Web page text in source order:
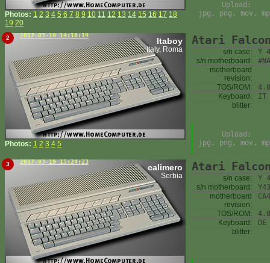
Photos: 1 2 3 4 5 6 7 8 9 10 11 12 13 14 15 16 17 18
19 20
Upload:
jpg, png, mov,
2 2017-03-19 14:16:19
Itaboy
Italy, Roma
Photos: 1 2 3 4 5
Atari
s/n case:
Y
s/n motherboard:
#NA
motherboard
revision:
TOS/ROM:
Keyboard:
IT
blitter:
Upload:
jpg, png, mov,
3 2017-03-19 15:24:23
calimero
Serbia
Atari
s/n case:
Y
s/n motherboard:
motherboard
revision:
TOS/ROM:
Keyboard:
DE
blitter: